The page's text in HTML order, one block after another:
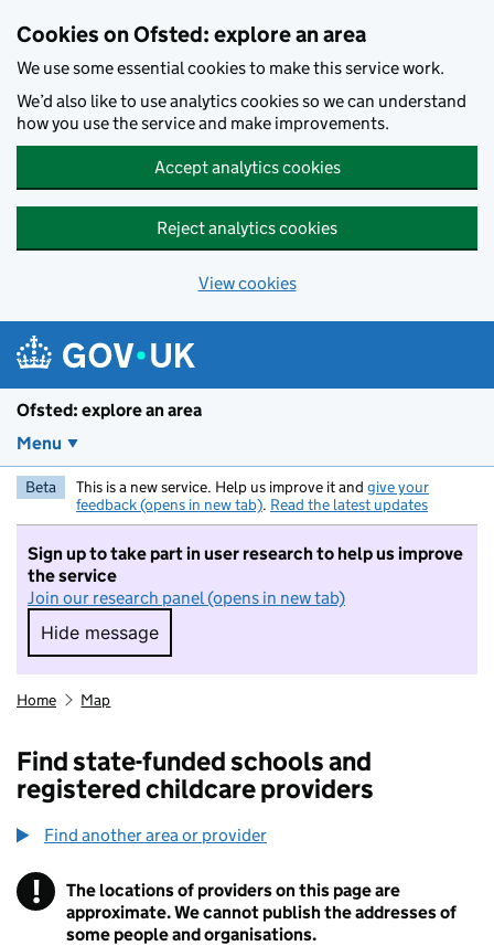
Cookies on Ofsted: explore an area
We use some essential cookies to make this service work.
We’d also like to use analytics cookies so we can understand
how you use the service and make improvements.
Accept analytics cookies
Reject analytics cookies
View cookies
Ofsted: explore an area
Menu
Beta This is a new service. Help us improve it and give your
feedback (opens in new tab). Read the latest updates
Sign up to take part in user research to help us improve
the service
Join our research panel (opens in new tab)
Hide message
Hide message. I do not want to take part in
Home Map
Find state-funded schools and
registered childcare providers
Find another area or provider
! Information
The locations of providers on this page are
approximate. We cannot publish the addresses of
some people and organisations.